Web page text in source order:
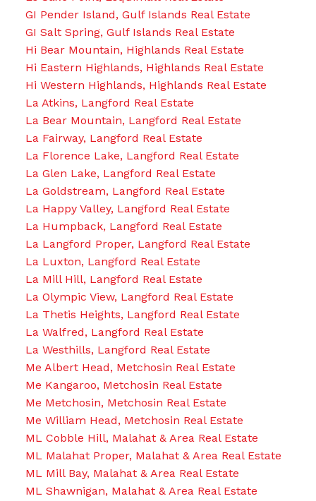
GI Pender Island, Gulf Islands Real Estate
GI Salt Spring, Gulf Islands Real Estate
Hi Bear Mountain, Highlands Real Estate
Hi Eastern Highlands, Highlands Real Estate
Hi Western Highlands, Highlands Real Estate
La Atkins, Langford Real Estate
La Bear Mountain, Langford Real Estate
La Fairway, Langford Real Estate
La Florence Lake, Langford Real Estate
La Glen Lake, Langford Real Estate
La Goldstream, Langford Real Estate
La Happy Valley, Langford Real Estate
La Humpback, Langford Real Estate
La Langford Proper, Langford Real Estate
La Luxton, Langford Real Estate
La Mill Hill, Langford Real Estate
La Olympic View, Langford Real Estate
La Thetis Heights, Langford Real Estate
La Walfred, Langford Real Estate
La Westhills, Langford Real Estate
Me Albert Head, Metchosin Real Estate
Me Kangaroo, Metchosin Real Estate
Me Metchosin, Metchosin Real Estate
Me William Head, Metchosin Real Estate
ML Cobble Hill, Malahat & Area Real Estate
ML Malahat Proper, Malahat & Area Real Estate
ML Mill Bay, Malahat & Area Real Estate
ML Shawnigan, Malahat & Area Real Estate